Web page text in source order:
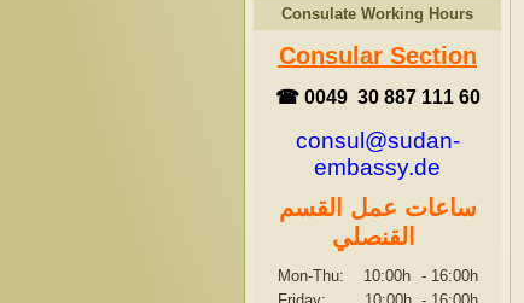
Consulate Working Hours
Consular Section
☎ 0049 30 887 111 60
consul@sudan-
embassy.de
ساعات عمل القسم
القنصلي
Mon-Thu: 10:00h - 16:00h